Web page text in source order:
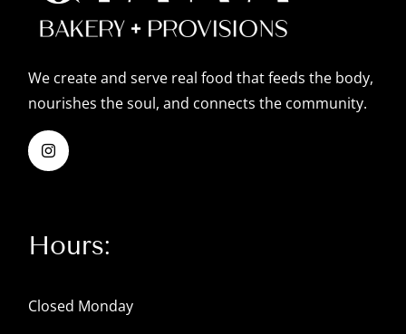
We create and serve real food that feeds the body,
nourishes the soul, and connects the community.
Hours:
Closed Monday